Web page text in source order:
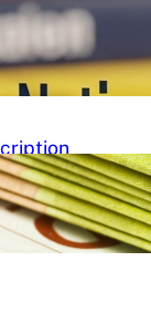
by-Step
Higher
Higher
A